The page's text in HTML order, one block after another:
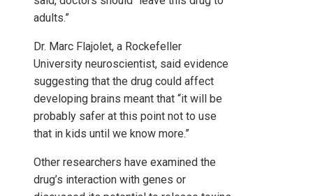
adults.”
Dr. Marc Flajolet, a Rockefeller
University neuroscientist, said evidence
suggesting that the drug could affect
developing brains meant that “it will be
probably safer at this point not to use
that in kids until we know more.”
Other researchers have examined the
drug’s interaction with genes or